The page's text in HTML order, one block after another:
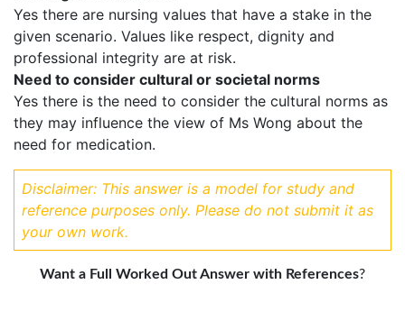
Yes there are nursing values that have a stake in the
given scenario. Values like respect, dignity and
professional integrity are at risk.
Need to consider cultural or societal norms
Yes there is the need to consider the cultural norms as
they may influence the view of Ms Wong about the
need for medication.
Disclaimer: This answer is a model for study and
reference purposes only. Please do not submit it as
your own work.
Want a Full Worked Out Answer with References?